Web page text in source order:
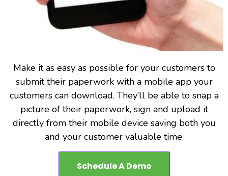
Make it as easy as possible for your customers to
submit their paperwork with a mobile app your
customers can download. They’ll be able to snap a
picture of their paperwork, sign and upload it
directly from their mobile device saving both you
and your customer valuable time.
Schedule A Demo